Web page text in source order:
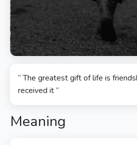
“ The greatest gift of life is
received it ”
Meaning